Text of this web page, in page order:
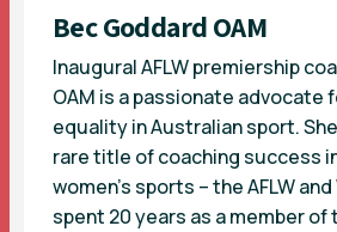
Bec Goddard OAM
Inaugural AFLW premiership
OAM is a passionate advocate
equality in Australian sport.
rare title of coaching success
women’s sports – the AFLW
spent 20 years as a member of